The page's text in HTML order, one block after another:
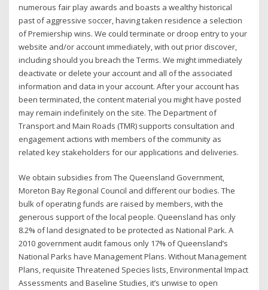
numerous fair play awards and boasts a wealthy historical
past of aggressive soccer, having taken residence a selection
of Premiership wins. We could terminate or droop entry to your
website and/or account immediately, with out prior discover,
including should you breach the Terms. We might immediately
deactivate or delete your account and all of the associated
information and data in your account. After your account has
been terminated, the content material you might have posted
may remain indefinitely on the site. The Department of
Transport and Main Roads (TMR) supports consultation and
engagement actions with members of the community as
related key stakeholders for our applications and deliveries.
We obtain subsidies from The Queensland Government,
Moreton Bay Regional Council and different our bodies. The
bulk of operating funds are raised by members, with the
generous support of the local people. Queensland has only
8.2% of land designated to be protected as National Park. A
2010 government audit famous only 17% of Queensland’s
National Parks have Management Plans. Without Management
Plans, requisite Threatened Species lists, Environmental Impact
Assessments and Baseline Studies, it’s unwise to open